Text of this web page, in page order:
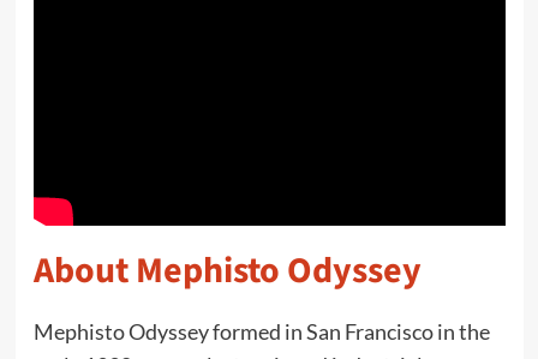
About Mephisto Odyssey
Mephisto Odyssey formed in San Francisco in the